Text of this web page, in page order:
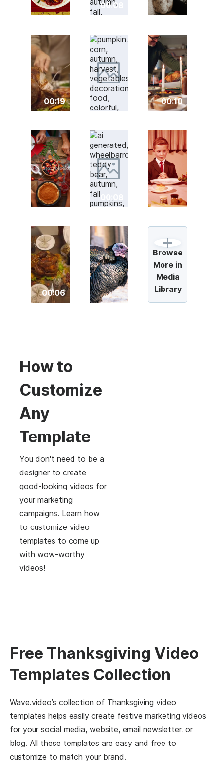
00:08
00:19 00:10
00:06
Browse
More in
Media
Library
How to
Customize
Any
Template
You don't need to be a
designer to create
good-looking videos for
your marketing
campaigns. Learn how
to customize video
templates to come up
with wow-worthy
videos!
Free Thanksgiving Video
Templates Collection
Wave.video’s collection of Thanksgiving video
templates helps easily create festive marketing videos
for your social media, website, email newsletter, or
blog. All these templates are easy and free to
customize to match your brand.